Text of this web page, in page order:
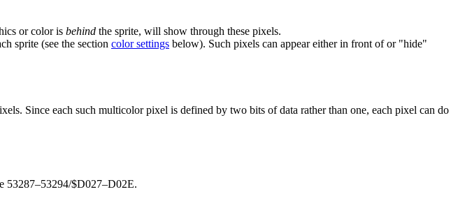
or color is behind the sprite, will show through these pixels.
sprite (see the section color settings below). Such pixels can appear either in front of or "hide"
Since each such multicolor pixel is defined by two bits of data rather than one, each pixel can do
53287–53294/$D027–D02E.